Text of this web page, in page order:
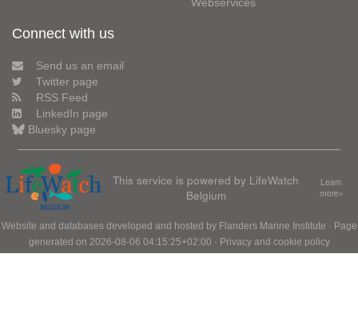
Connect with us
Send us an email
Twitter page
RSS Feed
LinkedIn page
Bluesky page
This service is powered by LifeWatch
Belgium
Learn
more»
Website and databases developed and hosted by Flanders Marine Institute · Page
generated on 2026-08-06 04:15:25+02:00 · Privacy and cookie policy